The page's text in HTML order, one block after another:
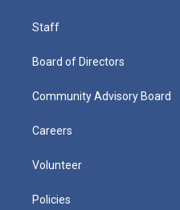
Staff
Board of Directors
Community Advisory Board
Careers
Volunteer
Policies